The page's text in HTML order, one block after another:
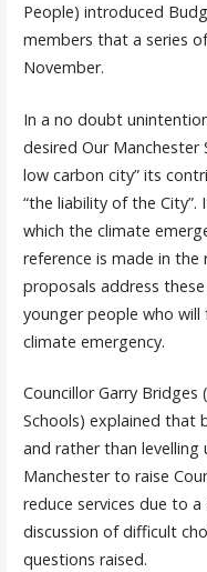
People) introduced
members that a series
November.
In a no doubt
desired Our Manchester
low carbon city” its
“the liability of the
which the climate
reference is made in
proposals address
younger people who
climate emergency.
Councillor Garry Bridges
Schools) explained that
and rather than levelling
Manchester to raise
reduce services due to
discussion of difficult
questions raised.